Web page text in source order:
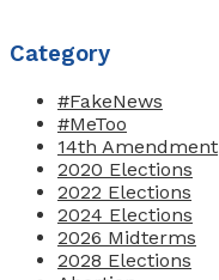
Category
#FakeNews
#MeToo
14th Amendment
2020 Elections
2022 Elections
2024 Elections
2026 Midterms
2028 Elections